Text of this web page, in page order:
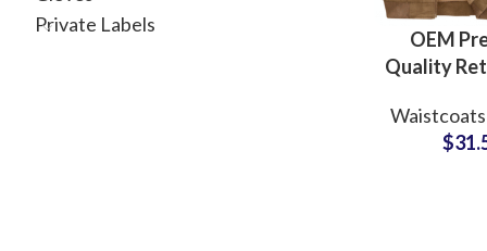
Private Labels
OEM
Quality
Cotton
Jacket
$